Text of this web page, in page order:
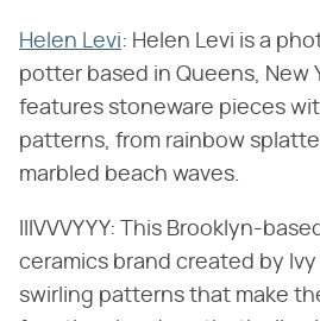
Helen Levi: Helen Levi is a
potter based in Queens, New
features stoneware pieces
patterns, from rainbow
marbled beach waves.
IIIVVVYYY: This Brooklyn-
ceramics brand created by
swirling patterns that make